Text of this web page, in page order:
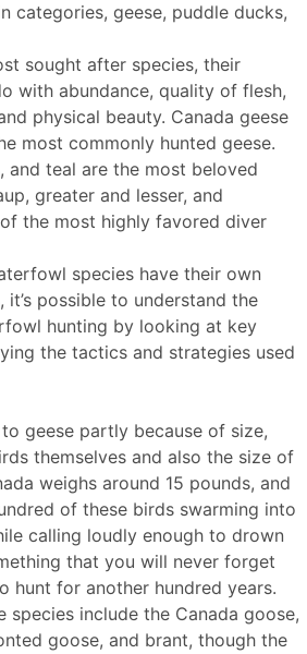
categories, geese, puddle ducks,
sought after species, their
with abundance, quality of flesh,
physical beauty. Canada geese
most commonly hunted geese.
and teal are the most beloved
greater and lesser, and
the most highly favored diver
species have their own
possible to understand the
hunting by looking at key
the tactics and strategies used
geese partly because of size,
themselves and also the size of
weighs around 15 pounds, and
of these birds swarming into
calling loudly enough to drown
that you will never forget
hunt for another hundred years.
species include the Canada goose,
goose, and brant, though the